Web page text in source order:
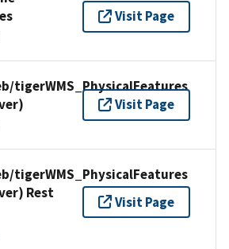
Visit Page
tigerWMS_PhysicalFeatures
Visit Page
tigerWMS_PhysicalFeatures
Rest
Visit Page